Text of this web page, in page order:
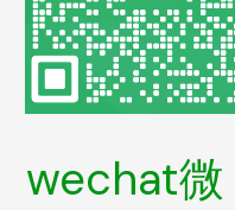
wechat微